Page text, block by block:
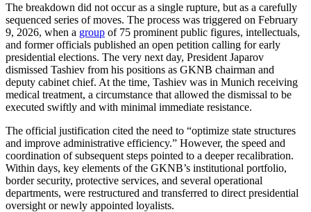
The breakdown did not occur as a single rupture, but as a carefully
sequenced series of moves. The process was triggered on February
9, 2026, when a group of 75 prominent public figures, intellectuals,
and former officials published an open petition calling for early
presidential elections. The very next day, President Japarov
dismissed Tashiev from his positions as GKNB chairman and
deputy cabinet chief. At the time, Tashiev was in Munich receiving
medical treatment, a circumstance that allowed the dismissal to be
executed swiftly and with minimal immediate resistance.
The official justification cited the need to “optimize state structures
and improve administrative efficiency.” However, the speed and
coordination of subsequent steps pointed to a deeper recalibration.
Within days, key elements of the GKNB’s institutional portfolio,
border security, protective services, and several operational
departments, were restructured and transferred to direct presidential
oversight or newly appointed loyalists.